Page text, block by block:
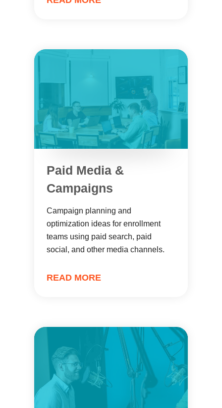
Paid Media &
Campaigns
Campaign planning and
optimization ideas for enrollment
teams using paid search, paid
social, and other media channels.
READ MORE